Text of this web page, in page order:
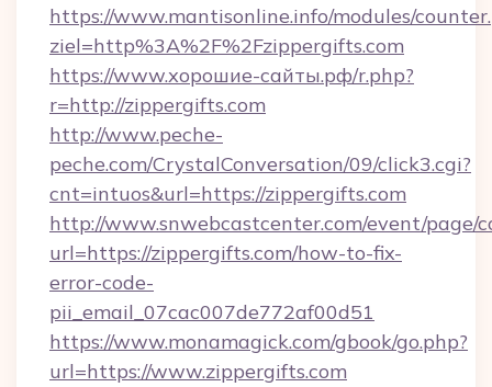
https://www.mantisonline.info/modules/
ziel=http%3A%2F%2Fzippergifts.com
https://www.хорошие-сайты.рф/r.php?
r=http://zippergifts.com
http://www.peche-
peche.com/CrystalConversation/09/click3.cgi?
cnt=intuos&url=https://zippergifts.com
http://www.snwebcastcenter.com/event/page/
url=https://zippergifts.com/how-to-fix-
error-code-
pii_email_07cac007de772af00d51
https://www.monamagick.com/gbook/go.php?
url=https://www.zippergifts.com